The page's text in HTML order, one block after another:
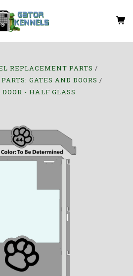
REPLACEMENT PARTS
GATES AND DOORS
- HALF GLASS